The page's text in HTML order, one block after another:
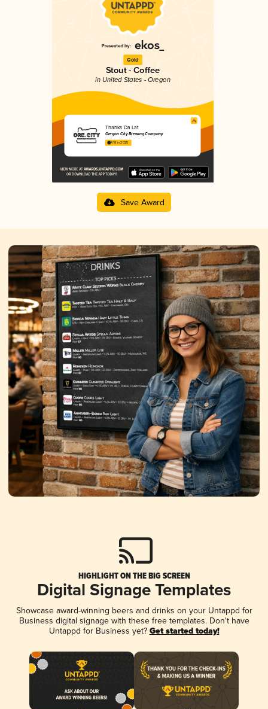
Gold
Stout - Coffee
in United States - Oregon
Thanks Da Lat
Oregon City Brewing Company
4.18 in 2025
Save Award
HIGHLIGHT ON THE BIG SCREEN
Digital Signage Templates
Showcase award-winning beers and drinks on your Untappd for
Business digital signage with these free templates. Don't have
Untappd for Business yet? Get started today!